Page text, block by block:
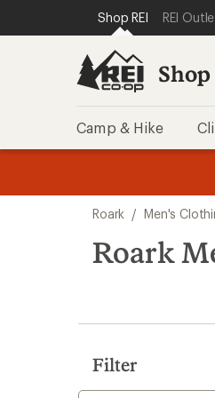
REI ACCESSIBILITY
SKIP TO MAIN
SKIP TO SHOP REI
Shop REI REI
Shop
Camp & Hike
search
results
Roark / Men's
Roark
Filter